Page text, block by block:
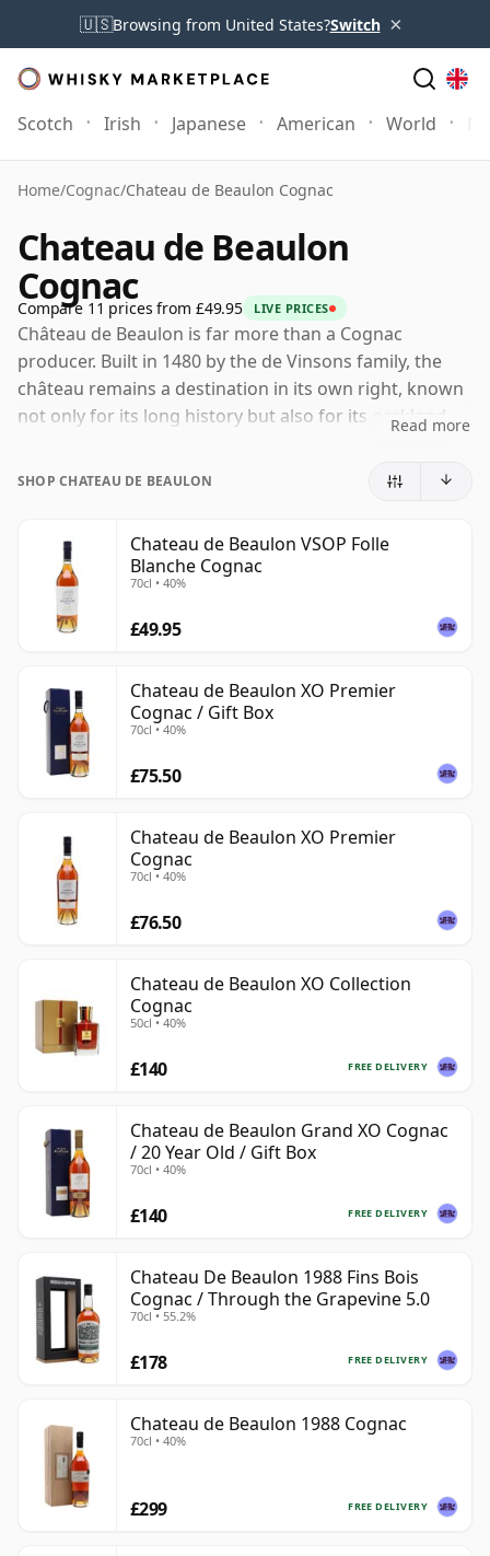
🇺🇸Browsing from United States?Switch ×
Scotch Irish Japanese American World
Home/Cognac/Chateau de Beaulon Cognac
Chateau de Beaulon
Cognac
Compare 11 prices from £49.95 LIVE PRICES
Château de Beaulon is far more than a Cognac
producer. Built in 1480 by the de Vinsons family, the
château remains a destination in its own right, known
not only for its long history but also for its parkland,
of the estate.
purposes, producing grapes for Cognac as well as for
Pineau des Charentes. Château de Beaulon’s Cognacs
are especially notable for their adherence to older
grape varieties such as Folle Blanche, Colombard and
grapes and contribute to the wider identity of the
estate.
The house produces an extensive range of Cognacs
across a variety of ages and price points, and it has
style that feels increasingly distinctive in the modern
market.
Read more
SHOP CHATEAU DE BEAULON
Chateau de Beaulon VSOP Folle
Blanche Cognac
70cl • 40%
£49.95
Chateau de Beaulon XO Premier
Cognac / Gift Box
70cl • 40%
£75.50
Chateau de Beaulon XO Premier
Cognac
70cl • 40%
£76.50
Chateau de Beaulon XO Collection
Cognac
50cl • 40%
FREE DELIVERY
£140
Chateau de Beaulon Grand XO Cognac
/ 20 Year Old / Gift Box
70cl • 40%
FREE DELIVERY
£140
Chateau De Beaulon 1988 Fins Bois
Cognac / Through the Grapevine 5.0
70cl • 55.2%
FREE DELIVERY
£178
Chateau de Beaulon 1988 Cognac
70cl • 40%
FREE DELIVERY
£299